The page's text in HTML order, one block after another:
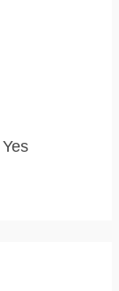
Yes